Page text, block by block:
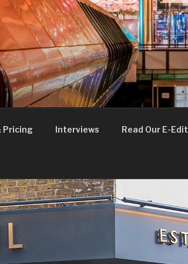
Pricing Interviews Read Our E-